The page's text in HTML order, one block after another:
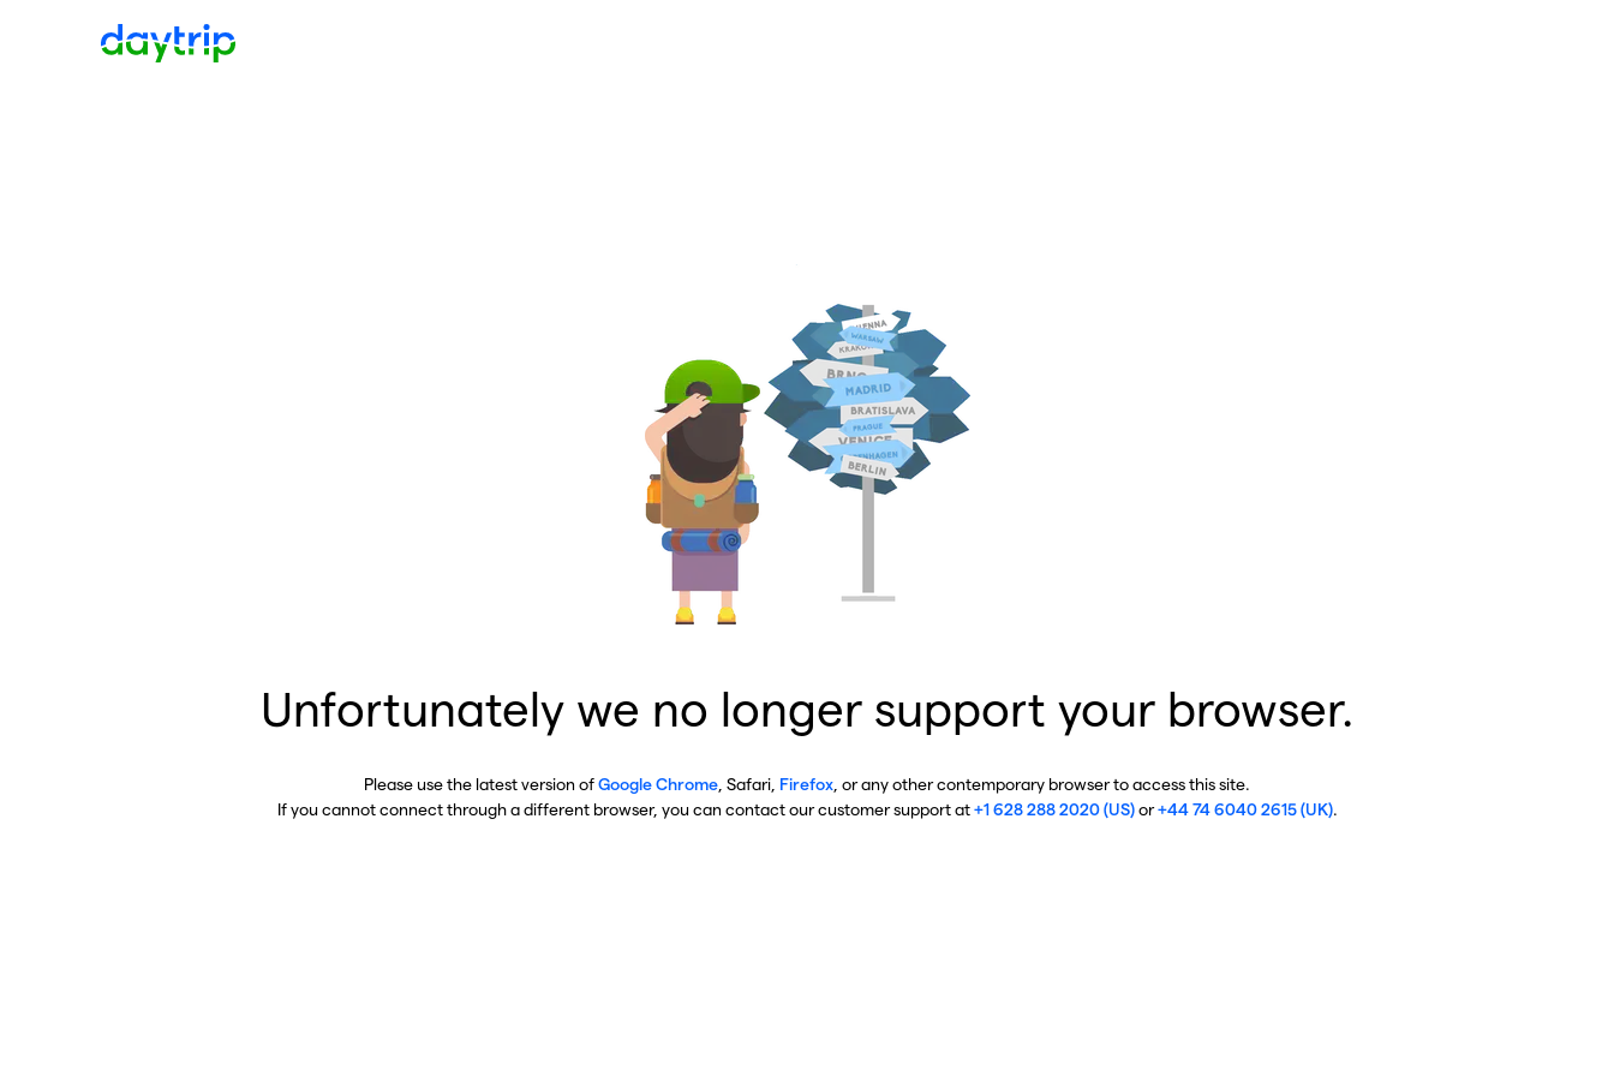
Unfortunately we no longer support your browser.
Please use the latest version ofGoogle Chrome , Safari, Firefox , or any other contemporary browser to access this site.
If you cannot connect through a different browser, you can contact our customer support at+1 628 288 2020 (US)or+44 74 6040 2615 (UK).